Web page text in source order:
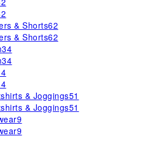
& Shorts62
& Shorts62
34
34
& Joggings51
& Joggings51
9
9